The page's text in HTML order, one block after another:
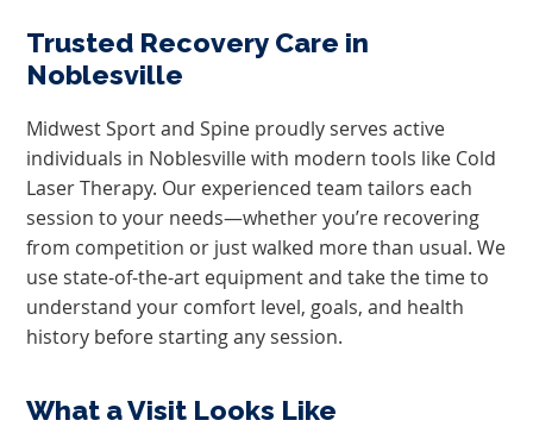
Trusted Recovery Care in
Noblesville
Midwest Sport and Spine proudly serves active
individuals in Noblesville with modern tools like Cold
Laser Therapy. Our experienced team tailors each
session to your needs—whether you’re recovering
from competition or just walked more than usual. We
use state-of-the-art equipment and take the time to
understand your comfort level, goals, and health
history before starting any session.
What a Visit Looks Like